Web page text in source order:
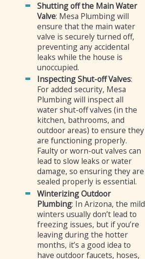
Shutting off the Main Water
Valve: Mesa Plumbing will
ensure that the main water
valve is securely turned off,
preventing any accidental
leaks while the house is
unoccupied.
Inspecting Shut-off Valves:
For added security, Mesa
Plumbing will inspect all
water shut-off valves (in the
kitchen, bathrooms, and
outdoor areas) to ensure they
are functioning properly.
Faulty or worn-out valves can
lead to slow leaks or water
damage, so ensuring they are
sealed properly is essential.
Winterizing Outdoor
Plumbing: In Arizona, the mild
winters usually don’t lead to
freezing issues, but if you’re
leaving during the hotter
months, it’s a good idea to
have outdoor faucets, hoses,